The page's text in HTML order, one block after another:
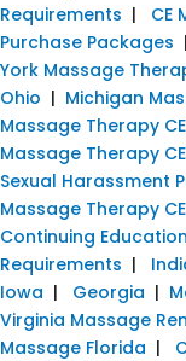
Requirements | CE
Purchase Packages |
York Massage
Ohio | Michigan
Massage Therapy
Massage Therapy CE
Sexual Harassment
Massage Therapy
Continuing Education
Requirements |
Iowa | Georgia |
Virginia Massage
Massage Florida |